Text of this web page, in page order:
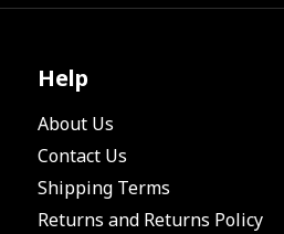
Help
About Us
Contact Us
Shipping Terms
Returns and Returns Policy